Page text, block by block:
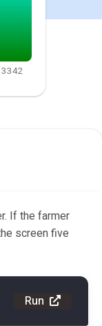
3342
If the farmer
screen five
Run